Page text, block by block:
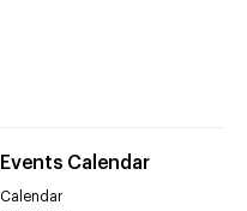
Events Calendar
Calendar